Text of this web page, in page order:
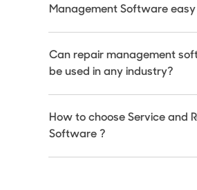
Management Software easy
Can repair management
be used in any industry?
How to choose Service and
Software ?